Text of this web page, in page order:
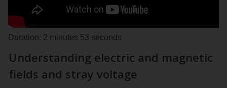
Duration: 2 minutes 53 seconds
Understanding electric and magnetic
fields and stray voltage